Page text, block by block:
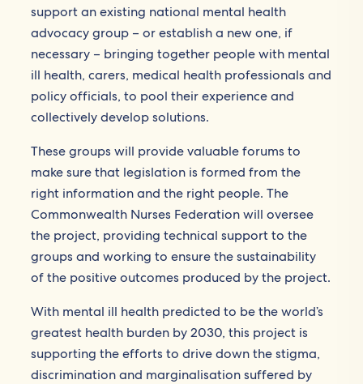
support an existing national mental health
advocacy group – or establish a new one, if
necessary – bringing together people with mental
ill health, carers, medical health professionals and
policy officials, to pool their experience and
collectively develop solutions.
These groups will provide valuable forums to
make sure that legislation is formed from the
right information and the right people. The
Commonwealth Nurses Federation will oversee
the project, providing technical support to the
groups and working to ensure the sustainability
of the positive outcomes produced by the project.
With mental ill health predicted to be the world’s
greatest health burden by 2030, this project is
supporting the efforts to drive down the stigma,
discrimination and marginalisation suffered by